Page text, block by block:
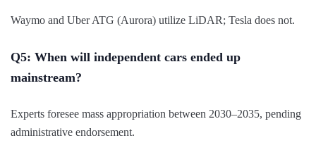
Waymo and Uber ATG (Aurora) utilize LiDAR; Tesla does not.
Q5: When will independent cars ended up
mainstream?
Experts foresee mass appropriation between 2030–2035, pending
administrative endorsement.